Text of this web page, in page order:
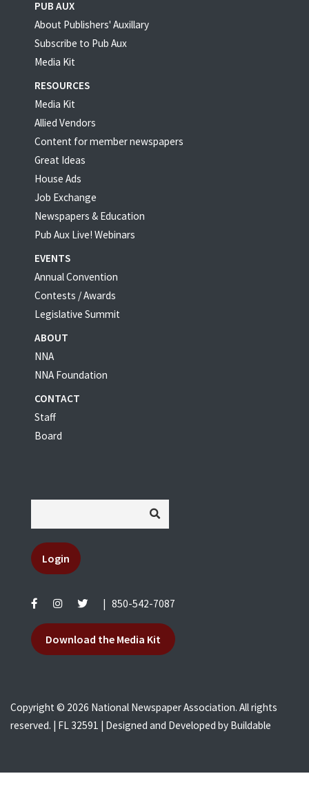
PUB AUX
About Publishers' Auxillary
Subscribe to Pub Aux
Media Kit
RESOURCES
Media Kit
Allied Vendors
Content for member newspapers
Great Ideas
House Ads
Job Exchange
Newspapers & Education
Pub Aux Live! Webinars
EVENTS
Annual Convention
Contests / Awards
Legislative Summit
ABOUT
NNA
NNA Foundation
CONTACT
Staff
Board
Login
850-542-7087
Download the Media Kit
Copyright © 2026 National Newspaper Association. All rights
reserved. | FL 32591 | Designed and Developed by Buildable